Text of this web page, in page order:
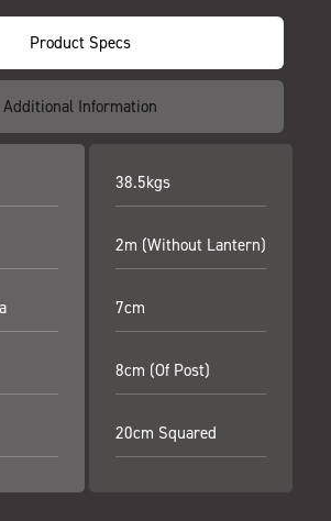
Product Specs
Additional Information
38.5kgs
2m (Without Lantern)
7cm
8cm (Of Post)
20cm Squared